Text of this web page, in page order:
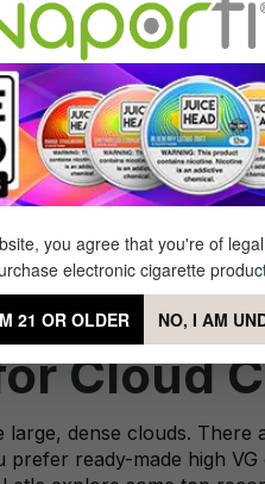
Choose e-juices
flavors that remain
device. The best vape
are meticulously crafted
Cloud
dense clouds.
ready-made high
you agree that you're of
electronic cigarette
21 OR OLDER NO, I AM